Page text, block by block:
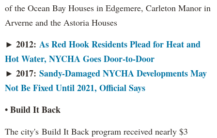
of the Ocean Bay Houses in Edgemere, Carleton Manor in
Arverne and the Astoria Houses
► 2012: As Red Hook Residents Plead for Heat and
Hot Water, NYCHA Goes Door-to-Door
► 2017: Sandy-Damaged NYCHA Developments May
Not Be Fixed Until 2021, Official Says
• Build It Back
The city's Build It Back program received nearly $3